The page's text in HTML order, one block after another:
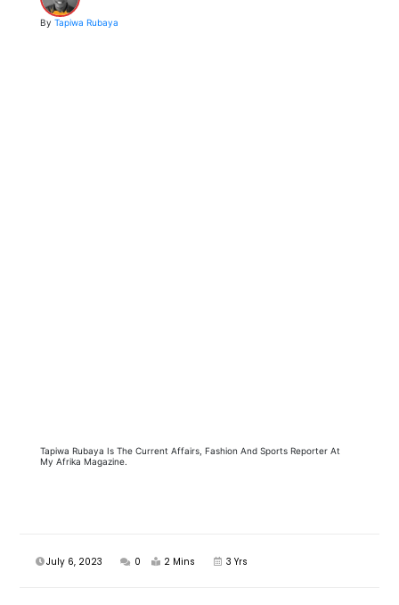
By Tapiwa Rubaya
Tapiwa Rubaya Is The Current Affairs, Fashion And Sports Reporter At
My Afrika Magazine.
July 6, 2023 0 2 Mins 3 Yrs